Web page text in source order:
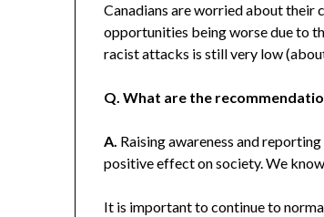
Canadians are worried about their
opportunities being worse due to
racist attacks is still very low
Q. What are the
A. Raising awareness and
positive effect on society. We
It is important to continue to